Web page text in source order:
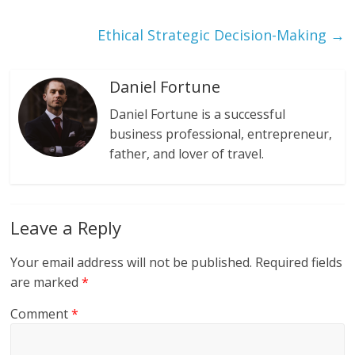
Ethical Strategic Decision-Making →
Daniel Fortune
Daniel Fortune is a successful
business professional, entrepreneur,
father, and lover of travel.
Leave a Reply
Your email address will not be published. Required fields
are marked*
Comment*